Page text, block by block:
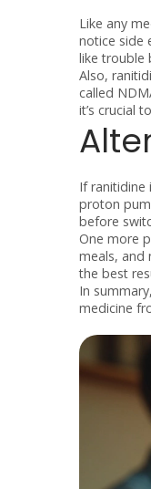
Like any
notice side
like trouble
Also,
called
it’s crucial
If ranitidine
proton
before
One more
meals, and
the best
In
medicine